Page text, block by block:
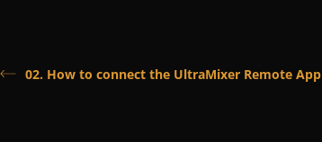
02. How to connect the UltraMixer Remote App